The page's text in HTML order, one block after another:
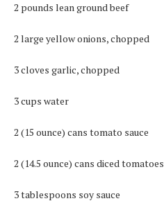
2 pounds lean ground beef
2 large yellow onions, chopped
3 cloves garlic, chopped
3 cups water
2 (15 ounce) cans tomato sauce
2 (14.5 ounce) cans diced tomatoes
3 tablespoons soy sauce